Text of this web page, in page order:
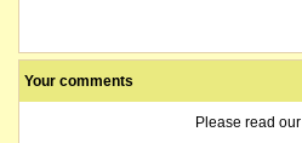
Your comments
Please read our